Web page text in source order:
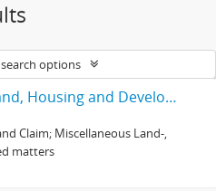
options
Legal Resources Centre: Land, Housing and Development Unit
Claim; Miscellaneous Land-,
matters